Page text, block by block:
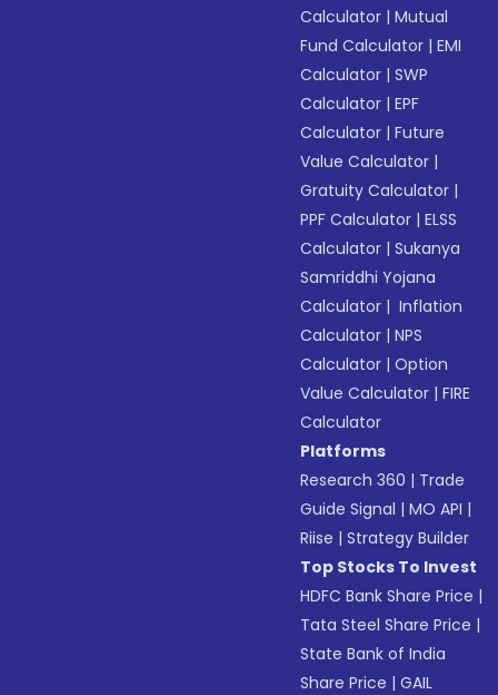
Calculator |Mutual
Fund Calculator |EMI
Calculator |SWP
Calculator |EPF
Calculator |Future
Value Calculator |
Gratuity Calculator |
PPF Calculator |ELSS
Calculator |Sukanya
Samriddhi Yojana
Calculator | Inflation
Calculator |NPS
Calculator |Option
Value Calculator |FIRE
Calculator
Platforms
Research 360 | Trade
Guide Signal |MO API |
Riise |Strategy Builder
Top Stocks To Invest
HDFC Bank Share Price |
Tata Steel Share Price |
State Bank of India
Share Price |GAIL